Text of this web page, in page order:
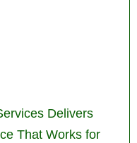
Delivers
That Works for